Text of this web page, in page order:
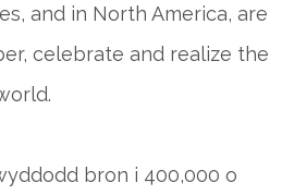
and in North America, are
celebrate and realize the
bron i 400,000 o